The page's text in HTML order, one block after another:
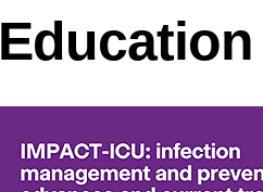
Education